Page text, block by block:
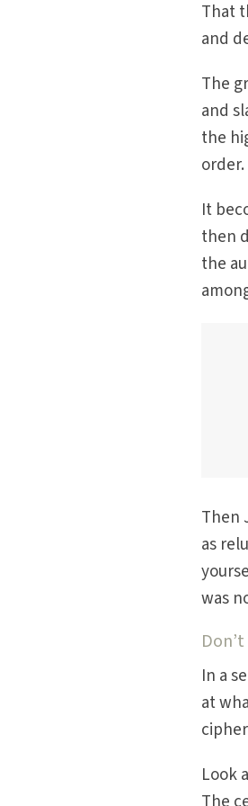
That
and
The
and
the
order.
It
then
the
Then
as
was
In a
at
Look